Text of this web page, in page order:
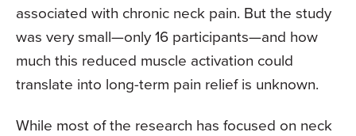
associated with chronic neck pain. But the study
was very small—only 16 participants—and how
much this reduced muscle activation could
translate into long-term pain relief is unknown.
While most of the research has focused on neck